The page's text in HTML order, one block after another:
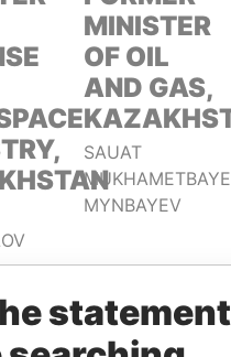
MINISTER
OF OIL
AND GAS,
SAUAT
MYNBAYEV
IN YOUR
statement